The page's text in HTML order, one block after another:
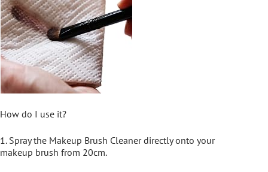
How do I use it?
1. Spray the Makeup Brush Cleaner directly onto your
makeup brush from 20cm.